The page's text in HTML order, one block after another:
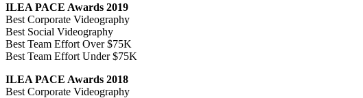
ILEA PACE Awards 2019
Best Corporate Videography
Best Social Videography
Best Team Effort Over $75K
Best Team Effort Under $75K
ILEA PACE Awards 2018
Best Corporate Videography